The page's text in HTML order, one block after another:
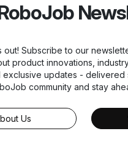
out! Subscribe to our
product innovations,
exclusive updates - delivered
community and stay
Us